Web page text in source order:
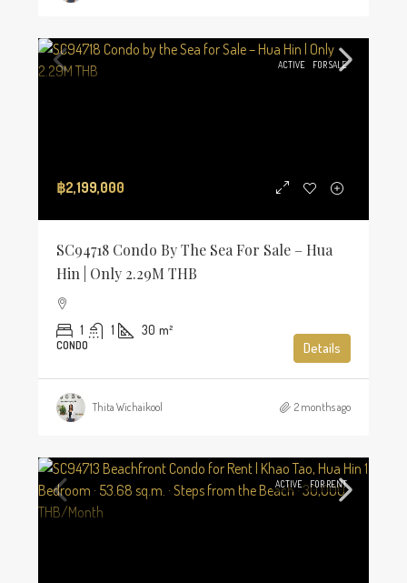
ACTIVE FOR SALE
฿2,199,000
SC94718 Condo By The Sea For Sale – Hua
Hin | Only 2.29M THB
1 1 30 m²
CONDO Details
Thita Wichaikool 2 months ago
ACTIVE FOR RENT